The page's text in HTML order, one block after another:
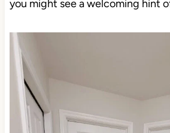
you might see a welcoming hint